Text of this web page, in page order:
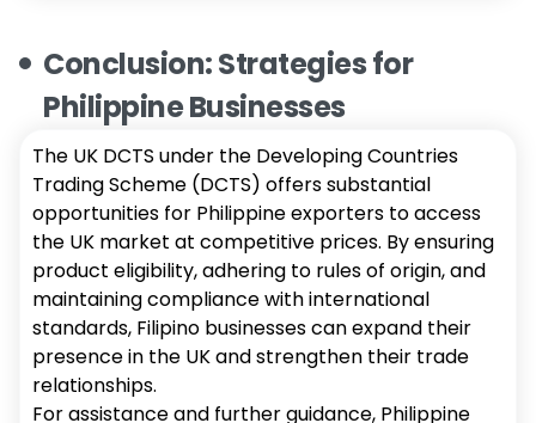
Conclusion: Strategies for
Philippine Businesses
The UK DCTS under the Developing Countries
Trading Scheme (DCTS) offers substantial
opportunities for Philippine exporters to access
the UK market at competitive prices. By ensuring
product eligibility, adhering to rules of origin, and
maintaining compliance with international
standards, Filipino businesses can expand their
presence in the UK and strengthen their trade
relationships.
For assistance and further guidance, Philippine